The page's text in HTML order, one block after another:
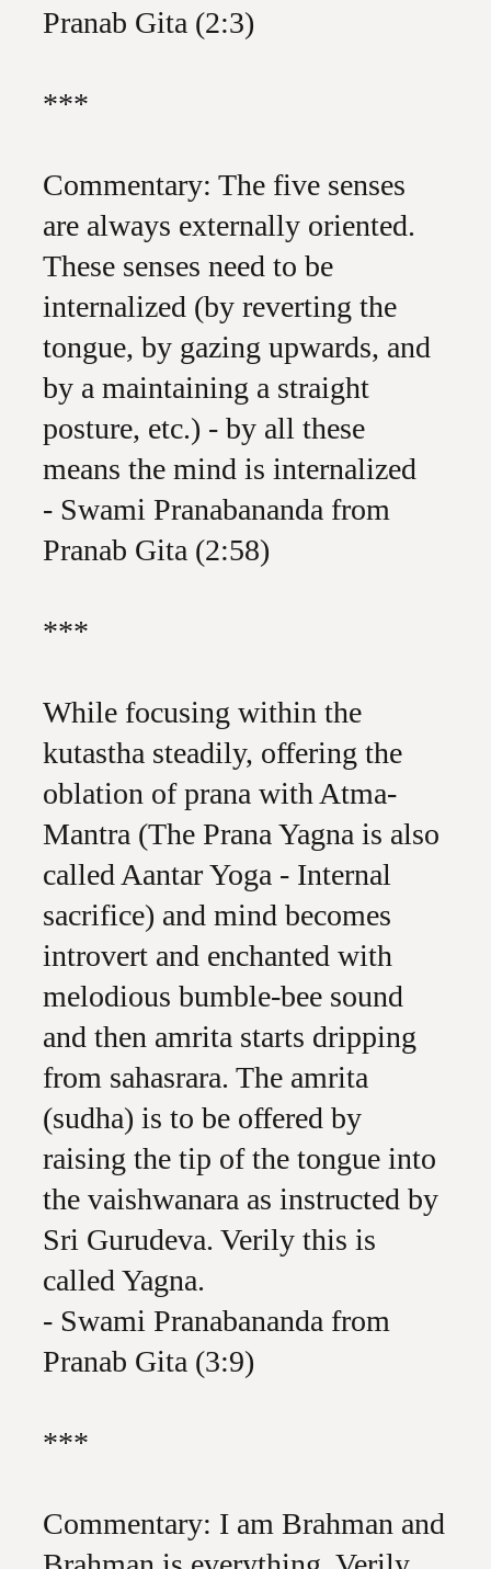
Pranab Gita (2:3)
***
Commentary: The five senses
are always externally oriented.
These senses need to be
internalized (by reverting the
tongue, by gazing upwards, and
by a maintaining a straight
posture, etc.) - by all these
means the mind is internalized
- Swami Pranabananda from
Pranab Gita (2:58)
***
While focusing within the
kutastha steadily, offering the
oblation of prana with Atma-
Mantra (The Prana Yagna is also
called Aantar Yoga - Internal
sacrifice) and mind becomes
introvert and enchanted with
melodious bumble-bee sound
and then amrita starts dripping
from sahasrara. The amrita
(sudha) is to be offered by
raising the tip of the tongue into
the vaishwanara as instructed by
Sri Gurudeva. Verily this is
called Yagna.
- Swami Pranabananda from
Pranab Gita (3:9)
***
Commentary: I am Brahman and